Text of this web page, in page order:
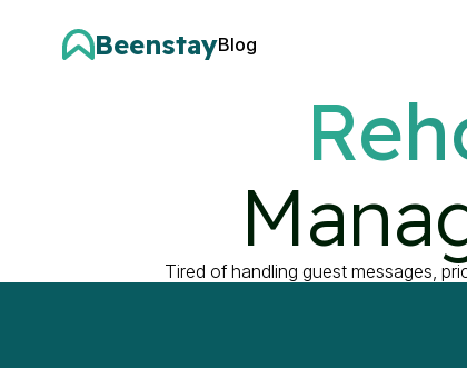
BeenstayBlog
Tired of handling guest messages,